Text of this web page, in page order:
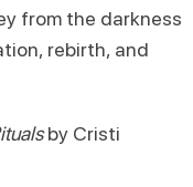
from the darkness
rebirth, and
by Cristi